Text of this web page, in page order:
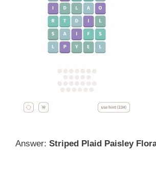
Answer: Striped Plaid Paisley